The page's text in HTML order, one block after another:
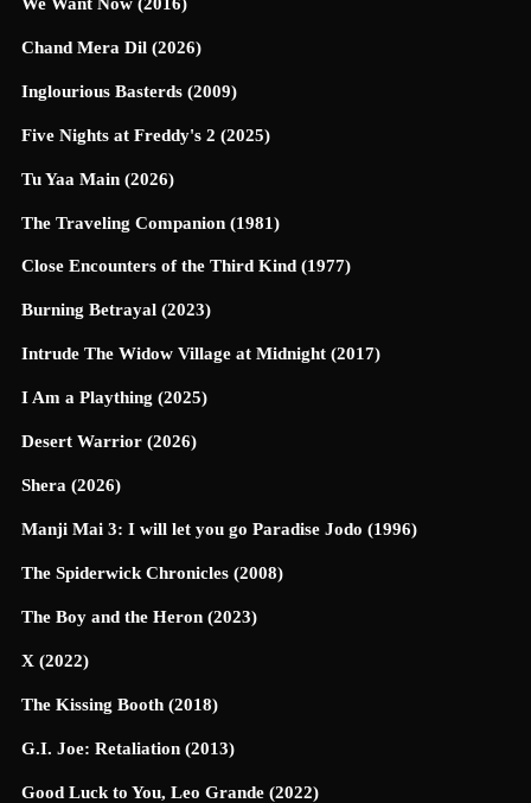
Chand Mera Dil (2026)
Inglourious Basterds (2009)
Five Nights at Freddy's 2 (2025)
Tu Yaa Main (2026)
The Traveling Companion (1981)
Close Encounters of the Third Kind (1977)
Burning Betrayal (2023)
Intrude The Widow Village at Midnight (2017)
I Am a Plaything (2025)
Desert Warrior (2026)
Shera (2026)
Manji Mai 3: I will let you go Paradise Jodo (1996)
The Spiderwick Chronicles (2008)
The Boy and the Heron (2023)
X (2022)
The Kissing Booth (2018)
G.I. Joe: Retaliation (2013)
Good Luck to You, Leo Grande (2022)